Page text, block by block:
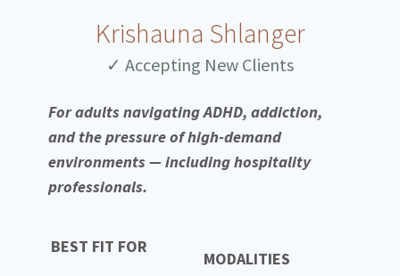
Krishauna Shlanger
✓ Accepting New Clients
For adults navigating ADHD, addiction,
and the pressure of high-demand
environments — including hospitality
professionals.
BEST FIT FOR
MODALITIES